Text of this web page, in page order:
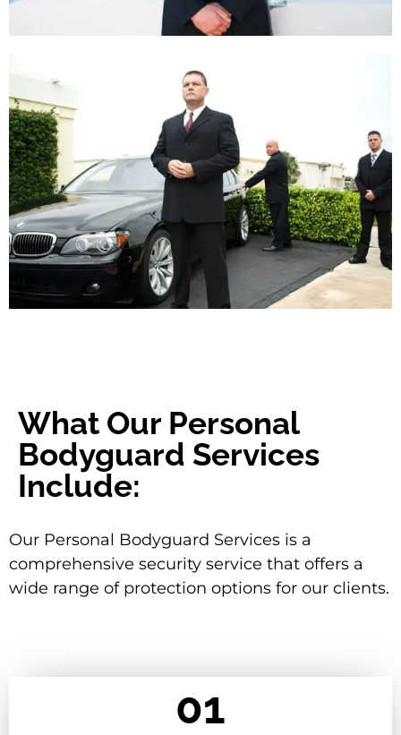
What Our Personal
Bodyguard Services
Include:
Our Personal Bodyguard Services is a
comprehensive security service that offers a
wide range of protection options for our clients.
01